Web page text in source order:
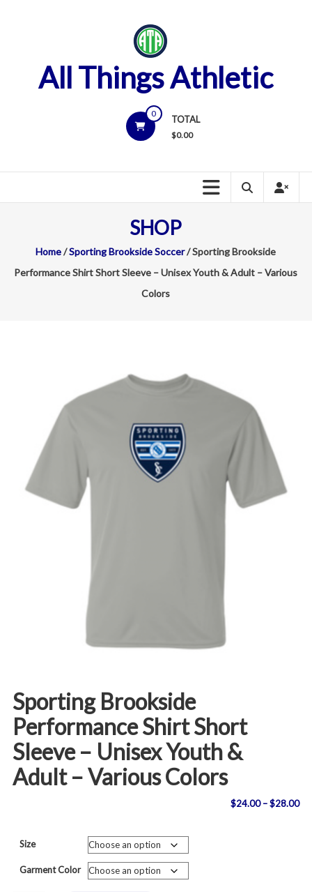
All Things Athletic
0
TOTAL
$0.00
SHOP
Home/Sporting Brookside Soccer/ Sporting Brookside
Performance Shirt Short Sleeve – Unisex Youth & Adult – Various
Colors
Sporting Brookside
Performance Shirt Short
Sleeve – Unisex Youth &
Adult – Various Colors
$24.00 –$28.00
Size
Garment Color